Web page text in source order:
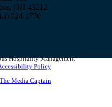
OH 43212
824-1770
Hospitality Management
Policy
The Media Captain